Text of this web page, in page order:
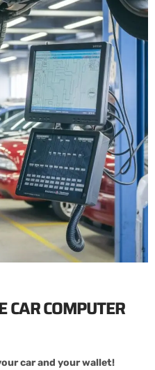
CAR COMPUTER
car and your wallet!